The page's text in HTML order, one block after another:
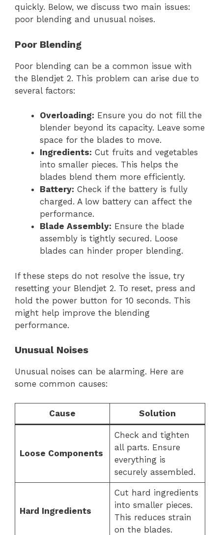
quickly. Below, we discuss two main issues:
poor blending and unusual noises.
Poor Blending
Poor blending can be a common issue with
the Blendjet 2. This problem can arise due to
several factors:
Overloading: Ensure you do not fill the
blender beyond its capacity. Leave some
space for the blades to move.
Ingredients: Cut fruits and vegetables
into smaller pieces. This helps the
blades blend them more efficiently.
Battery: Check if the battery is fully
charged. A low battery can affect the
performance.
Blade Assembly: Ensure the blade
assembly is tightly secured. Loose
blades can hinder proper blending.
If these steps do not resolve the issue, try
resetting your Blendjet 2. To reset, press and
hold the power button for 10 seconds. This
might help improve the blending
performance.
Unusual Noises
Unusual noises can be alarming. Here are
some common causes:
Cause Solution
Loose Components
Check and tighten
all parts. Ensure
everything is
securely assembled.
Hard Ingredients
Cut hard ingredients
into smaller pieces.
This reduces strain
on the blades.